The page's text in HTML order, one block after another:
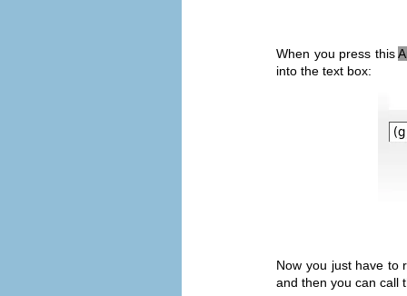
When you press this
into the text box:
Now you just have to
and then you can call